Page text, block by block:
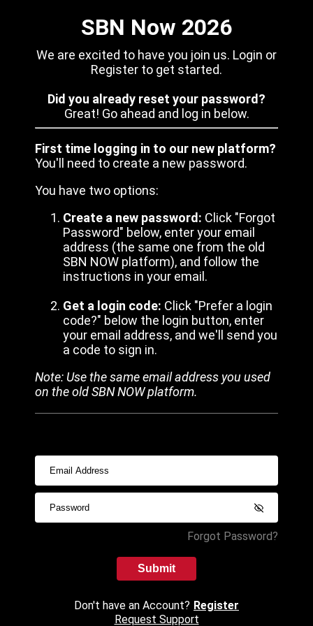
SBN Now 2026
We are excited to have you join us. Login or
Register to get started.
Did you already reset your password?
Great! Go ahead and log in below.
First time logging in to our new platform?
You'll need to create a new password.
You have two options:
Create a new password: Click "Forgot
Password" below, enter your email
address (the same one from the old
SBN NOW platform), and follow the
instructions in your email.
Get a login code: Click "Prefer a login
code?" below the login button, enter
your email address, and we'll send you
a code to sign in.
Note: Use the same email address you used
on the old SBN NOW platform.
Forgot Password?
Submit
Don't have an Account? Register
Request Support